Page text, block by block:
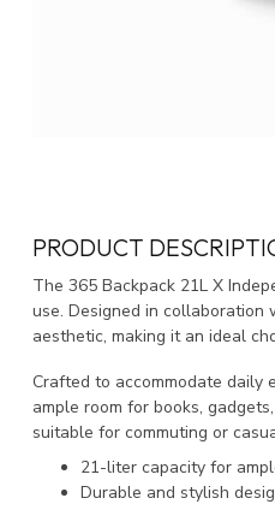
PRODUCT
The 365 Backpack 21L X
use. Designed in
aesthetic, making it an ideal
Crafted to accommodate daily
ample room for books,
suitable for commuting or
21-liter capacity for
Durable and stylish